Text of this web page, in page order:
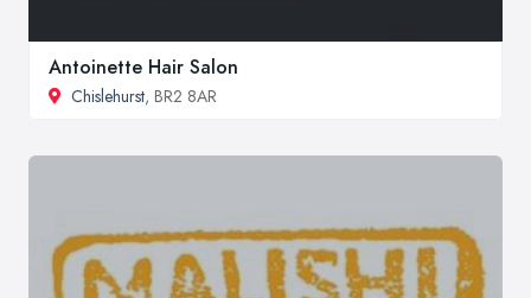
Antoinette Hair Salon
Chislehurst, BR2 8AR